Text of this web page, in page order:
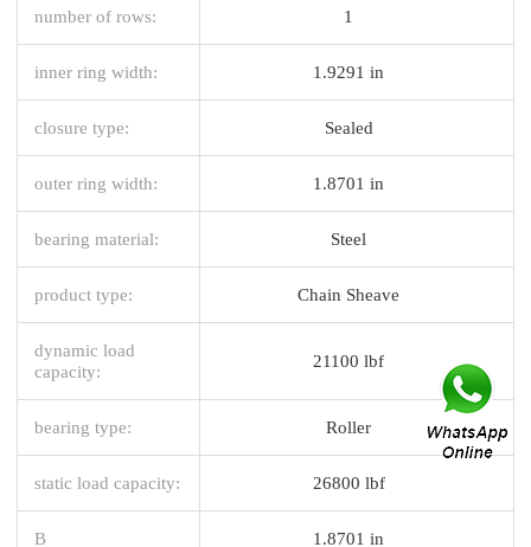
number of rows: 1
inner ring width: 1.9291 in
closure type: Sealed
outer ring width: 1.8701 in
bearing material: Steel
product type: Chain Sheave
dynamic load
capacity:
21100 lbf
bearing type: Roller
static load capacity: 26800 lbf
B 1.8701 in